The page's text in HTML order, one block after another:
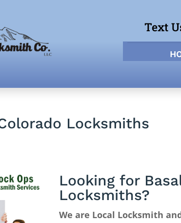
Text
Locksmiths
Looking for
Locksmiths?
We are Local Locksmith